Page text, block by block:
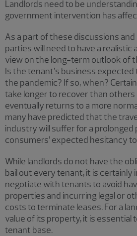
Landlords need to be
government intervention has
As a part of these discussions
parties will need to have a realistic
view on the long-term outlook of
Is the tenant’s business
the pandemic? If so, when?
take longer to recover than
eventually returns to a more
many have predicted that the
industry will suffer for a prolonged
consumers’ expected hesitancy
While landlords do not have the
bail out every tenant, it is certainly
negotiate with tenants to avoid
properties and incurring legal or
costs to terminate leases. For a
value of its property, it is essential
tenant base.